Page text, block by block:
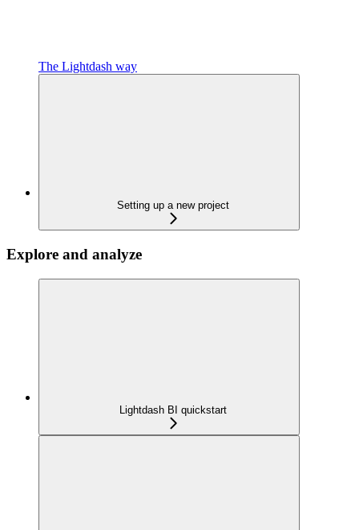
The Lightdash way
Setting up a new project
Explore and analyze
Lightdash BI quickstart